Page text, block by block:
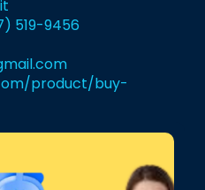
519-9456
product/buy-